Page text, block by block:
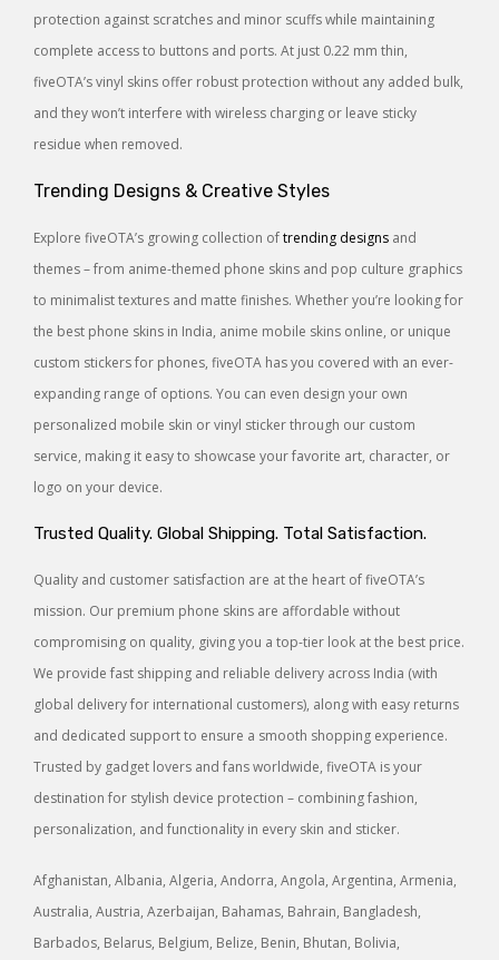
protection against scratches and minor scuffs while maintaining
complete access to buttons and ports. At just 0.22 mm thin,
fiveOTA’s vinyl skins offer robust protection without any added bulk,
and they won’t interfere with wireless charging or leave sticky
residue when removed.
Trending Designs & Creative Styles
Explore fiveOTA’s growing collection oftrending designs and
themes – from anime-themed phone skins and pop culture graphics
to minimalist textures and matte finishes. Whether you’re looking for
the best phone skins in India, anime mobile skins online, or unique
custom stickers for phones, fiveOTA has you covered with an ever-
expanding range of options. You can even design your own
personalized mobile skin or vinyl sticker through our custom
service, making it easy to showcase your favorite art, character, or
logo on your device.
Trusted Quality. Global Shipping. Total Satisfaction.
Quality and customer satisfaction are at the heart of fiveOTA’s
mission. Our premium phone skins are affordable without
compromising on quality, giving you a top-tier look at the best price.
We provide fast shipping and reliable delivery across India (with
global delivery for international customers), along with easy returns
and dedicated support to ensure a smooth shopping experience.
Trusted by gadget lovers and fans worldwide, fiveOTA is your
destination for stylish device protection – combining fashion,
personalization, and functionality in every skin and sticker.
Afghanistan, Albania, Algeria, Andorra, Angola, Argentina, Armenia,
Australia, Austria, Azerbaijan, Bahamas, Bahrain, Bangladesh,
Barbados, Belarus, Belgium, Belize, Benin, Bhutan, Bolivia,